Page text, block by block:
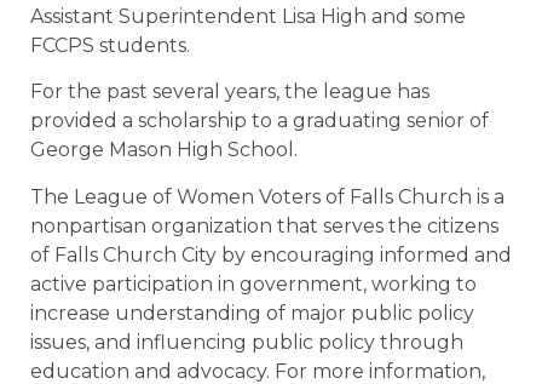
Assistant Superintendent Lisa High and some
FCCPS students.
For the past several years, the league has
provided a scholarship to a graduating senior of
George Mason High School.
The League of Women Voters of Falls Church is a
nonpartisan organization that serves the citizens
of Falls Church City by encouraging informed and
active participation in government, working to
increase understanding of major public policy
issues, and influencing public policy through
education and advocacy. For more information,